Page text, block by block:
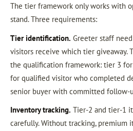
The tier framework only works with
stand. Three requirements:
Tier identification. Greeter staff
visitors receive which tier giveaway.
the qualification framework: tier 3
for qualified visitor who completed
senior buyer with committed follow-
Inventory tracking. Tier-2 and tier-1
carefully. Without tracking, premium